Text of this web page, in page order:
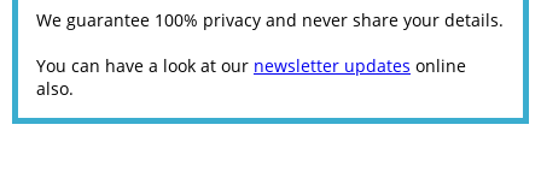
We guarantee 100% privacy and never share your details.
You can have a look at our newsletter updates online
also.